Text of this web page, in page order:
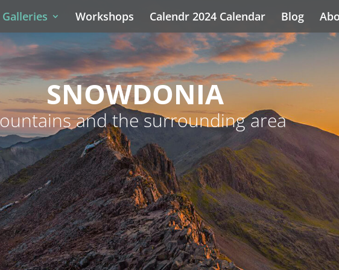
Galleries Workshops Calendr 2024 Calendar Blog
SNOWDONIA
and the surrounding area